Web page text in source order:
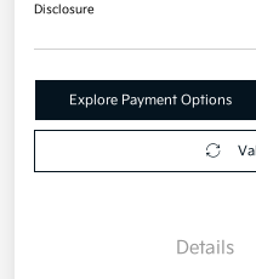
Disclosure
Explore Payment Options
Details